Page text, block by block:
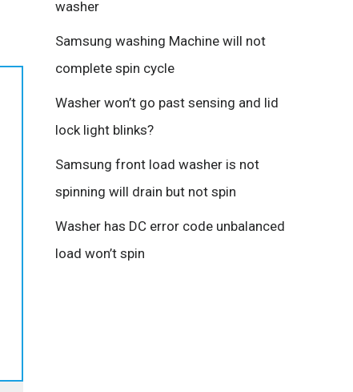
washer
Samsung washing Machine will not
complete spin cycle
Washer won’t go past sensing and lid
lock light blinks?
Samsung front load washer is not
spinning will drain but not spin
Washer has DC error code unbalanced
load won’t spin